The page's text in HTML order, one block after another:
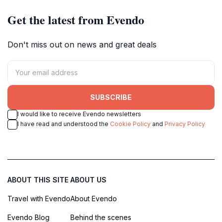
Get the latest from Evendo
Don't miss out on news and great deals
SUBSCRIBE
I would like to receive Evendo newsletters
I have read and understood the Cookie Policy and Privacy Policy
ABOUT THIS SITE
Travel with Evendo
Evendo Blog
ABOUT US
About Evendo
Behind the scenes